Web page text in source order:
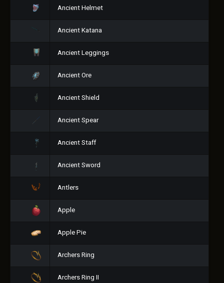
Ancient Helmet
Ancient Katana
Ancient Leggings
Ancient Ore
Ancient Shield
Ancient Spear
Ancient Staff
Ancient Sword
Antlers
Apple
Apple Pie
Archers Ring
Archers Ring II